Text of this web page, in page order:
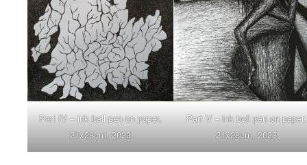
Part IV – ink ball pen on paper,
21x28cm, 2023
Part V – ink ball pen on paper,
21x28cm, 2023